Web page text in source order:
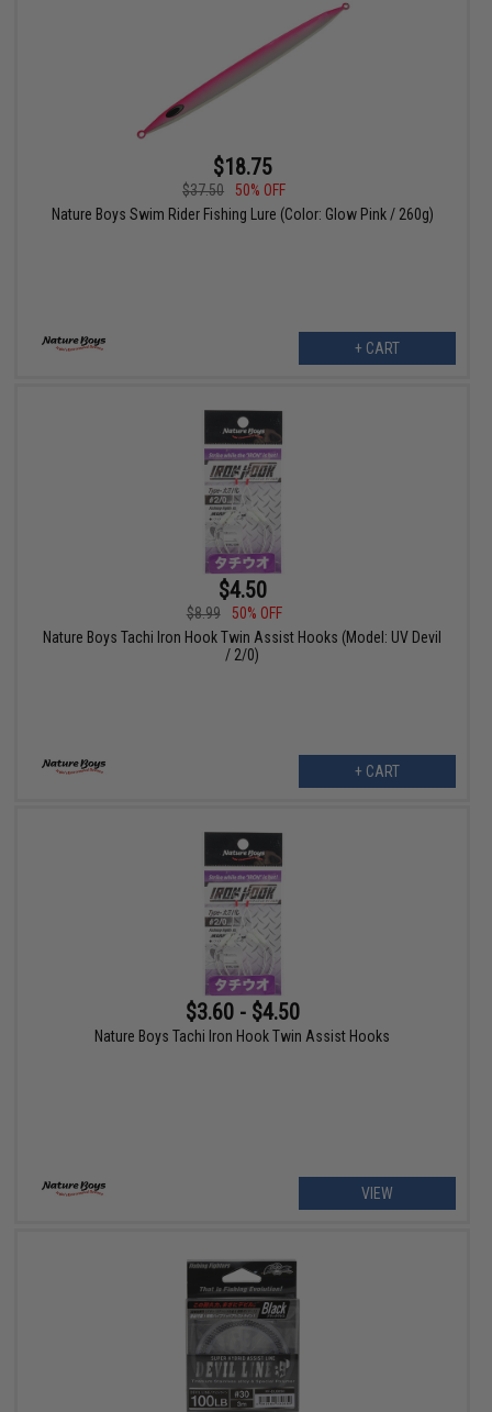
$18.75
$37.50
50% OFF
Nature Boys Swim Rider Fishing Lure (Color: Glow Pink / 260g)
+ CART
$4.50
$8.99
50% OFF
Nature Boys Tachi Iron Hook Twin Assist Hooks (Model: UV Devil
/ 2/0)
+ CART
$3.60 - $4.50
Nature Boys Tachi Iron Hook Twin Assist Hooks
VIEW